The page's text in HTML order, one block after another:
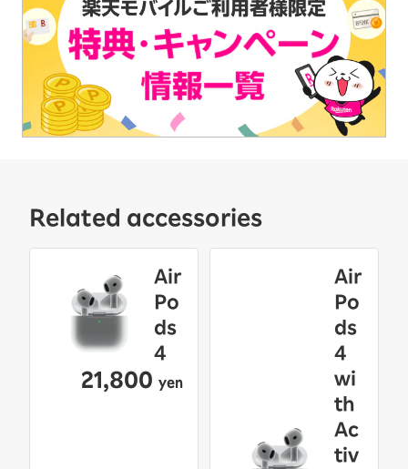
Related accessories
Air
Po
ds
4
21,800 yen
Air
Po
ds
4
wi
th
Ac
tiv